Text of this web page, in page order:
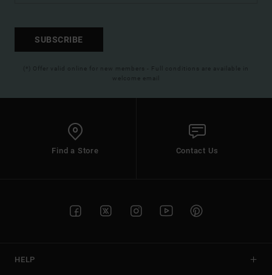
SUBSCRIBE
(*) Offer valid online for new members - Full conditions are available in
welcome email
Find a Store Contact Us
HELP